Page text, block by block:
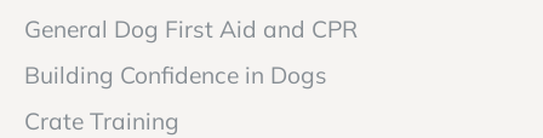
General Dog First Aid and CPR
Building Confidence in Dogs
Crate Training